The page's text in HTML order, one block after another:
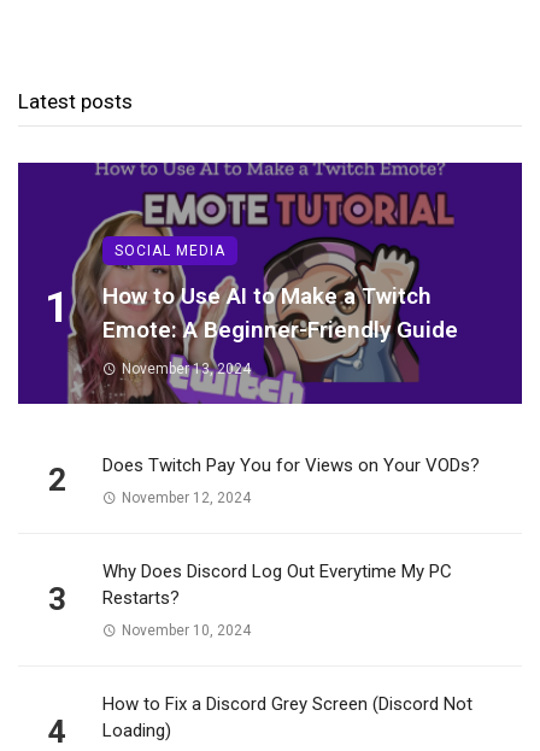
Latest posts
1
SOCIAL MEDIA
How to Use AI to Make a Twitch
Emote: A Beginner-Friendly Guide
November 13, 2024
2 Does Twitch Pay You for Views on Your VODs?
November 12, 2024
3
Why Does Discord Log Out Everytime My PC
Restarts?
November 10, 2024
4
How to Fix a Discord Grey Screen (Discord Not
Loading)